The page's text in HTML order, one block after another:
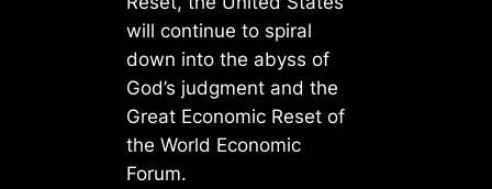
will continue to spiral
down into the abyss of
God’s judgment and the
Great Economic Reset of
the World Economic
Forum.